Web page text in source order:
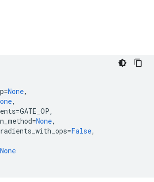
=None,
,
=GATE_OP,
=None,
=False,
None